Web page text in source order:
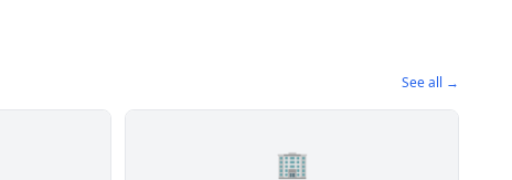
See all →
🏢